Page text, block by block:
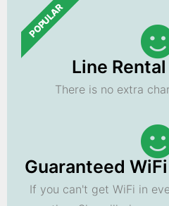
POPULAR
Line
There is no extra
Guaranteed
If you can't get WiFi in